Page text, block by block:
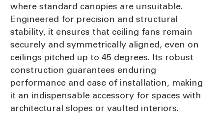
where standard canopies are unsuitable.
Engineered for precision and structural
stability, it ensures that ceiling fans remain
securely and symmetrically aligned, even on
ceilings pitched up to 45 degrees. Its robust
construction guarantees enduring
performance and ease of installation, making
it an indispensable accessory for spaces with
architectural slopes or vaulted interiors.